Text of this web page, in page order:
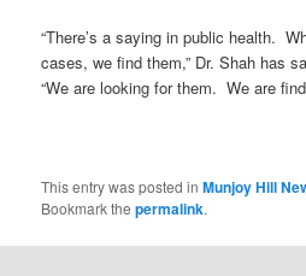
“There’s a saying in public health.
cases, we find them,” Dr. Shah has
“We are looking for them. We are
This entry was posted inMunjoy Hill
Bookmark thepermalink.